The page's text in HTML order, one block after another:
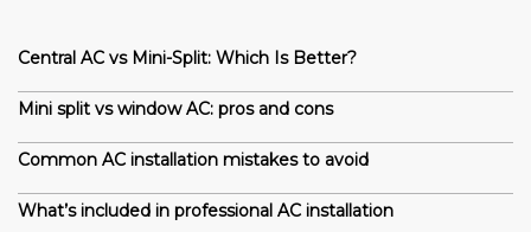
Central AC vs Mini-Split: Which Is Better?
Mini split vs window AC: pros and cons
Common AC installation mistakes to avoid
What’s included in professional AC installation